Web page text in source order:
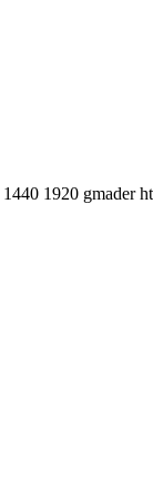
1440 1920 gmader